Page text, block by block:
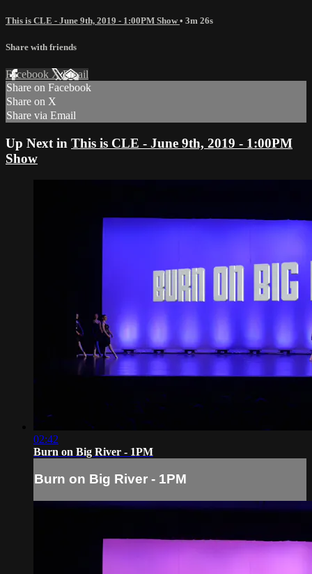
This is CLE - June 9th, 2019 - 1:00PM Show• 3m 26s
Share with friends
Facebook XEmail
Share on Facebook
Share on X
Share via Email
Up Next in This is CLE - June 9th, 2019 - 1:00PM
Show
02:42
Burn on Big River - 1PM
Burn on Big River - 1PM